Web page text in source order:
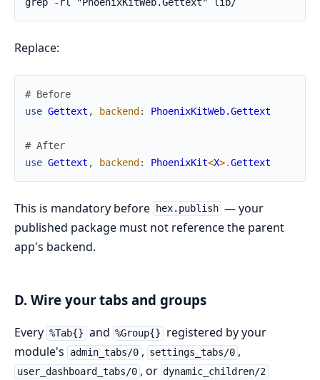
Replace:
# Before
use Gettext , backend : PhoenixKitWeb.Gettext
# After
use Gettext , backend : PhoenixKit<X>.Gettext
This is mandatory before hex.publish — your
published package must not reference the parent
app's backend.
D. Wire your tabs and groups
Every %Tab{} and %Group{}
registered by your
module's
admin_tabs/0 , settings_tabs/0 ,
user_dashboard_tabs/0 , or dynamic_children/2